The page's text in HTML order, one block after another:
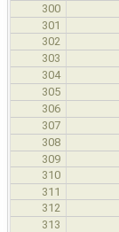
300
301
302
303
304
305
306
307
308
309
310
311
312
313